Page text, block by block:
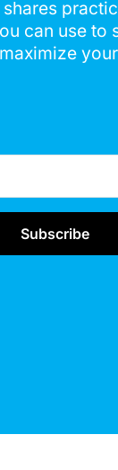
can use to